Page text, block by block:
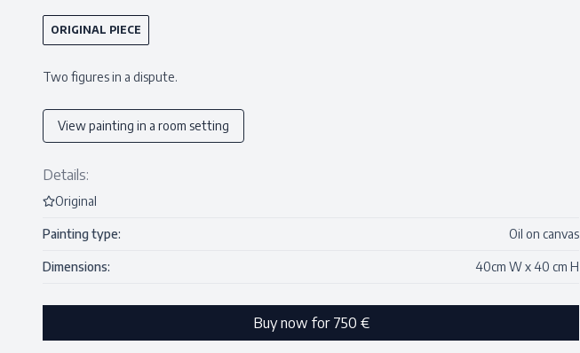
ORIGINAL PIECE
Two figures in a dispute.
View painting in a room setting
Details:
Original
Painting type: Oil on canvas
Dimensions: 40cm W x40 cm H
Buy now for 750 €